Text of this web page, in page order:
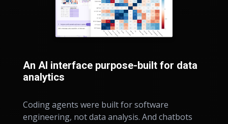
An AI interface purpose-built for data
analytics
Coding agents were built for software
engineering, not data analysis. And chatbots